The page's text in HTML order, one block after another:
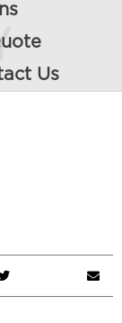
Us